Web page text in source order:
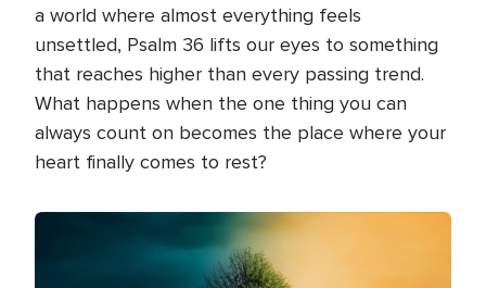
a world where almost everything feels
unsettled, Psalm 36 lifts our eyes to something
that reaches higher than every passing trend.
What happens when the one thing you can
always count on becomes the place where your
heart finally comes to rest?
Image